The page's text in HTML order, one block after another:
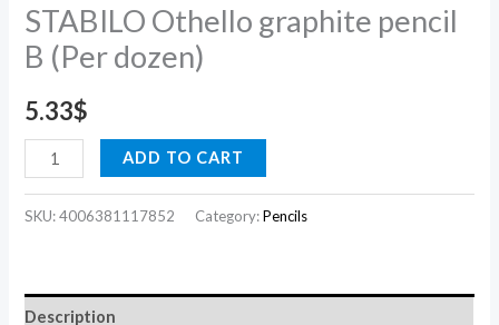
STABILO Othello graphite pencil
B (Per dozen)
5.33$
ADD TO CART
SKU:4006381117852 Category:Pencils
Description